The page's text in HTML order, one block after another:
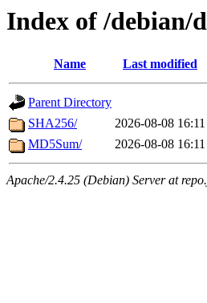
Index of /debian/
Name Last modified
Parent Directory
SHA256/
2026-08-08 16:11
MD5Sum/
2026-08-08 16:11
Apache/2.4.25 (Debian) Server at